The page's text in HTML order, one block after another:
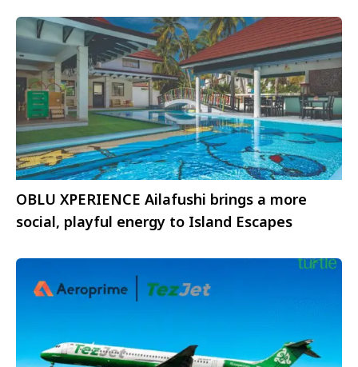
OBLU XPERIENCE Ailafushi brings a more
social, playful energy to Island Escapes